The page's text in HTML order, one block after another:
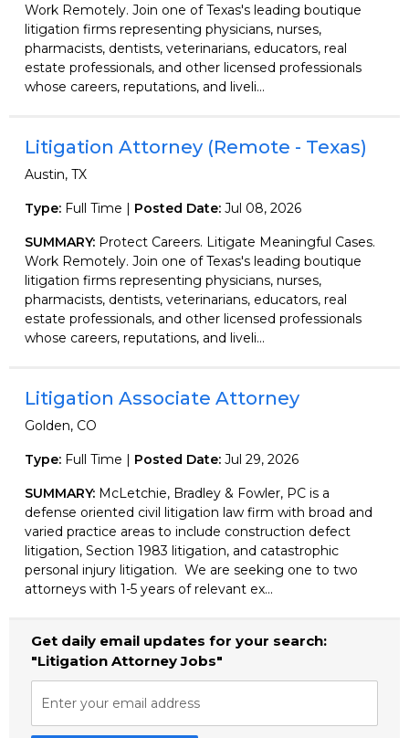
Work Remotely. Join one of Texas's leading boutique
litigation firms representing physicians, nurses,
pharmacists, dentists, veterinarians, educators, real
estate professionals, and other licensed professionals
whose careers, reputations, and liveli...
Litigation Attorney (Remote - Texas)
Austin, TX
Type: Full Time | Posted Date: Jul 08, 2026
SUMMARY: Protect Careers. Litigate Meaningful Cases.
Work Remotely. Join one of Texas's leading boutique
litigation firms representing physicians, nurses,
pharmacists, dentists, veterinarians, educators, real
estate professionals, and other licensed professionals
whose careers, reputations, and liveli...
Litigation Associate Attorney
Golden, CO
Type: Full Time | Posted Date: Jul 29, 2026
SUMMARY: McLetchie, Bradley & Fowler, PC is a
defense oriented civil litigation law firm with broad and
varied practice areas to include construction defect
litigation, Section 1983 litigation, and catastrophic
personal injury litigation. We are seeking one to two
attorneys with 1-5 years of relevant ex...
Get daily email updates for your search:
"Litigation Attorney Jobs"
Enter your email address